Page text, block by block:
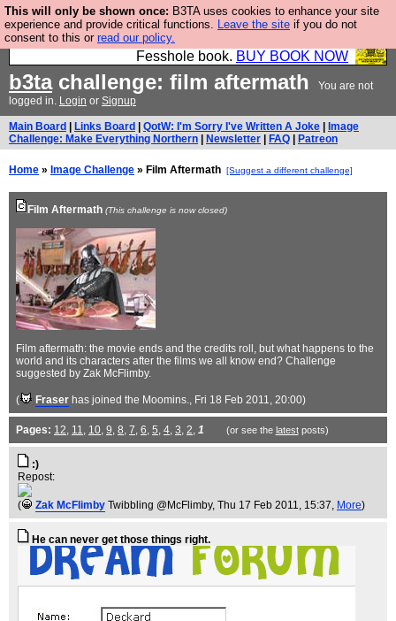
This will only be shown once: B3TA uses cookies to enhance your site
experience and provide critical functions. Leave the site if you do not
consent to this or read our policy.
Fesshole: The New FESStament is the Second
Coming the prophets predicted. Yes, it is the second
Fesshole book. BUY BOOK NOW
b3tachallenge: film aftermath
You are not
logged in. Login or Signup
Main Board Links Board QotW: I'm Sorry I've Written A Joke
Image
Challenge: Make Everything Northern
Newsletter FAQ Patreon
Home » Image Challenge » Film Aftermath [Suggest a different challenge]
Film Aftermath (This challenge is now closed)
Film aftermath: the movie ends and the credits roll, but what happens to the
world and its characters after the films we all know end? Challenge
suggested by Zak McFlimby.
( Fraser has joined the Moomins., Fri 18 Feb 2011, 20:00)
Pages: 12, 11, 10, 9, 8, 7, 6, 5, 4, 3, 2, 1 (or see the latestposts)
:)
Repost:
( Zak McFlimby Twibbling @McFlimby, Thu 17 Feb 2011, 15:37, More)
He can never get those things right.